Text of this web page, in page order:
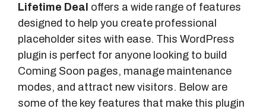
Lifetime Deal offers a wide range of features
designed to help you create professional
placeholder sites with ease. This WordPress
plugin is perfect for anyone looking to build
Coming Soon pages, manage maintenance
modes, and attract new visitors. Below are
some of the key features that make this plugin